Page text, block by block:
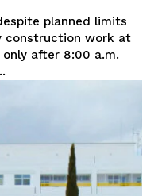
planned limits
construction work at
after 8:00 a.m.